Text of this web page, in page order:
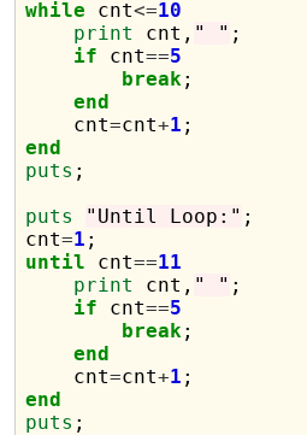
while cnt<=10
print
cnt, " " ;
if cnt==5
break;
end
    cnt
=cnt+1
end
puts ;
puts
"Until Loop:" ;
cnt=1
until cnt==11
print
cnt, " " ;
if cnt==5
break;
end
    cnt
=cnt+1
end
puts ;